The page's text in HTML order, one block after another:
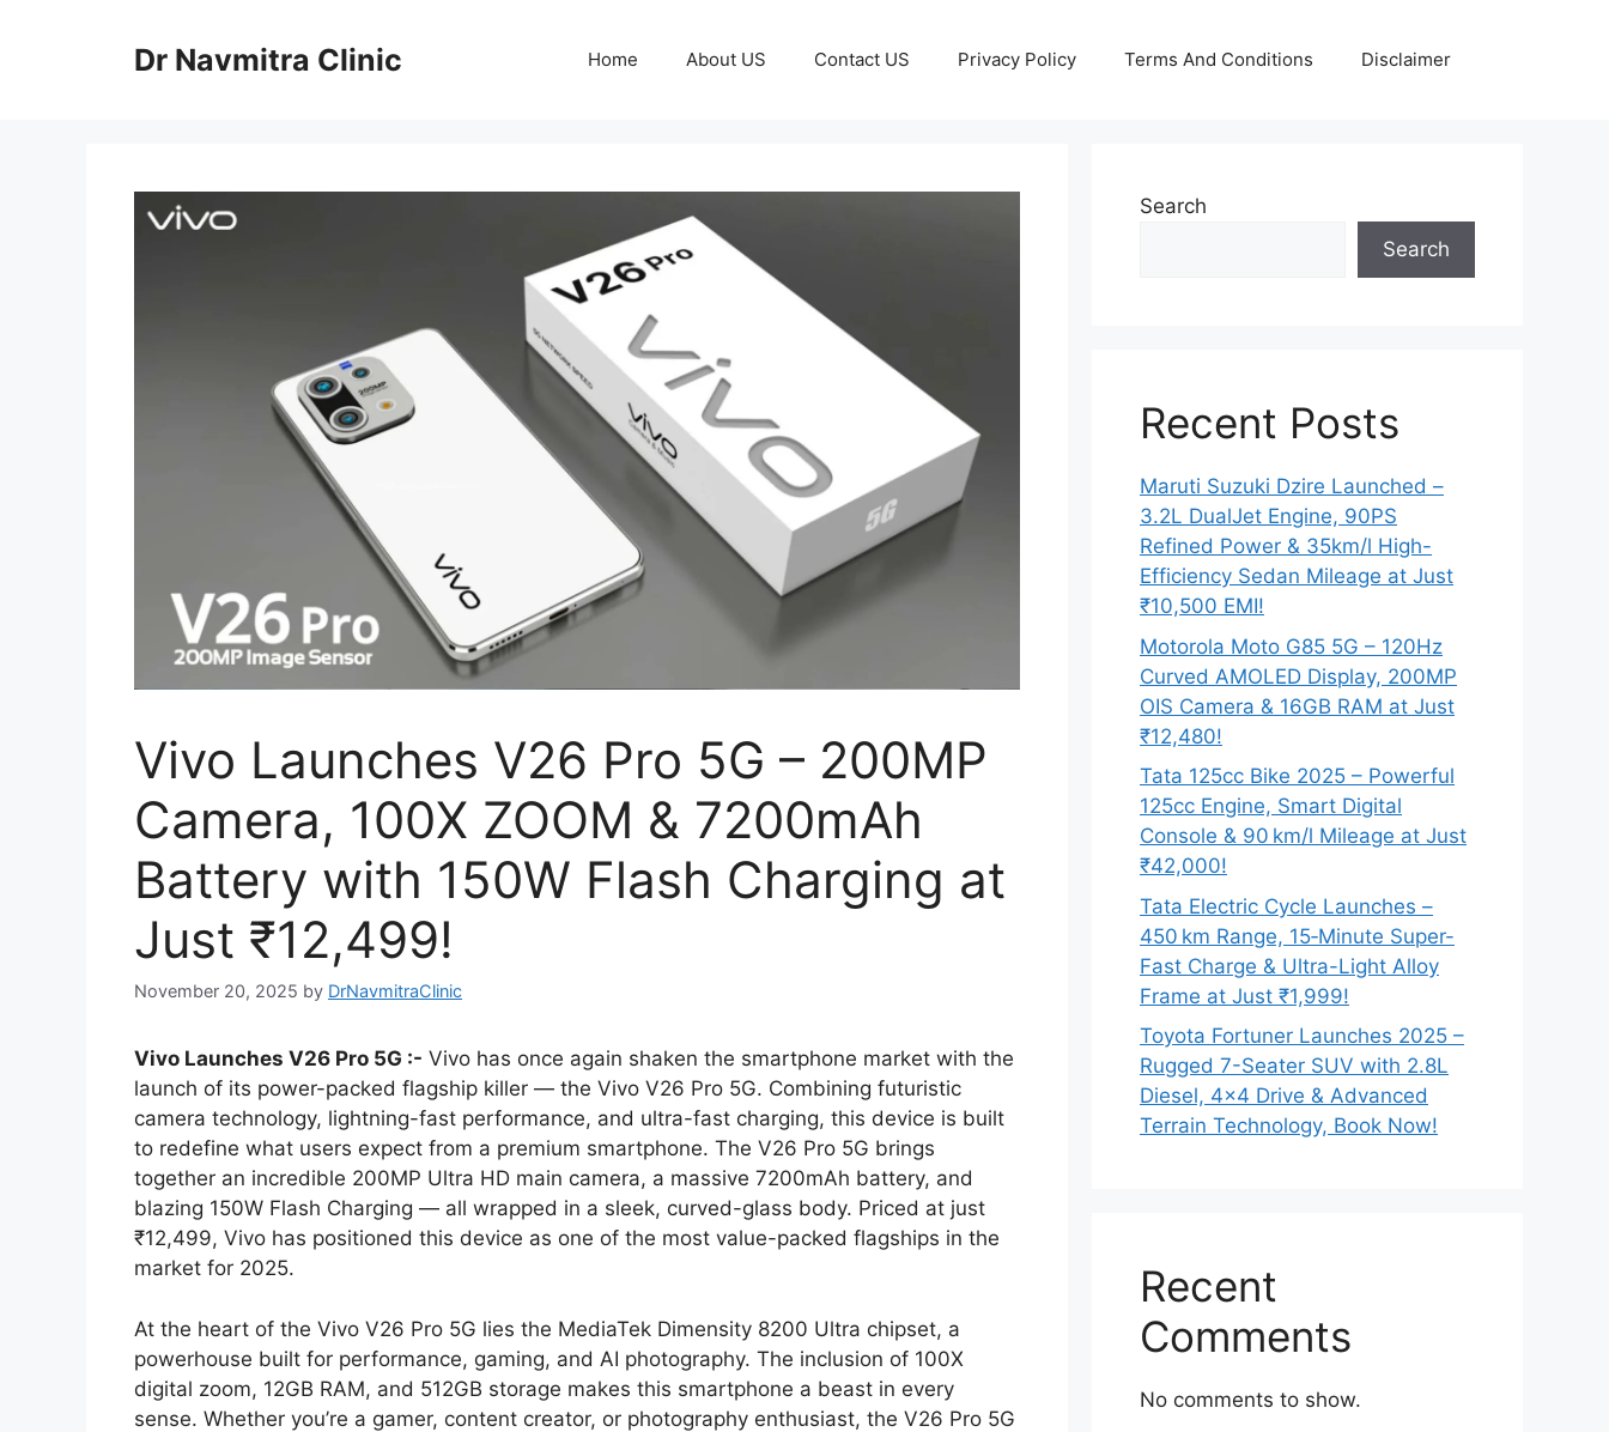
Dr Navmitra Clinic Home About US Contact US Privacy Policy Terms And Conditions Disclaimer
Vivo Launches V26 Pro 5G – 200MP
Camera, 100X ZOOM & 7200mAh
Battery with 150W Flash Charging at
Just ₹12,499!
November 20, 2025 by DrNavmitraClinic
Vivo Launches V26 Pro 5G :- Vivo has once again shaken the smartphone market with the
launch of its power-packed flagship killer — the Vivo V26 Pro 5G. Combining futuristic
camera technology, lightning-fast performance, and ultra-fast charging, this device is built
to redefine what users expect from a premium smartphone. The V26 Pro 5G brings
together an incredible 200MP Ultra HD main camera, a massive 7200mAh battery, and
blazing 150W Flash Charging — all wrapped in a sleek, curved-glass body. Priced at just
₹12,499, Vivo has positioned this device as one of the most value-packed flagships in the
market for 2025.
At the heart of the Vivo V26 Pro 5G lies the MediaTek Dimensity 8200 Ultra chipset, a
powerhouse built for performance, gaming, and AI photography. The inclusion of 100X
digital zoom, 12GB RAM, and 512GB storage makes this smartphone a beast in every
sense. Whether you’re a gamer, content creator, or photography enthusiast, the V26 Pro 5G
Search
Search
Recent Posts
Maruti Suzuki Dzire Launched –
3.2L DualJet Engine, 90PS
Refined Power & 35km/l High-
Efficiency Sedan Mileage at Just
₹10,500 EMI!
Motorola Moto G85 5G – 120Hz
Curved AMOLED Display, 200MP
OIS Camera & 16GB RAM at Just
₹12,480!
Tata 125cc Bike 2025 – Powerful
125cc Engine, Smart Digital
Console & 90 km/l Mileage at Just
₹42,000!
Tata Electric Cycle Launches –
450 km Range, 15‑Minute Super-
Fast Charge & Ultra-Light Alloy
Frame at Just ₹1,999!
Toyota Fortuner Launches 2025 –
Rugged 7-Seater SUV with 2.8L
Diesel, 4×4 Drive & Advanced
Terrain Technology, Book Now!
Recent
Comments
No comments to show.